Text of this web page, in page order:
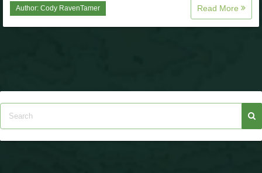
Author: Cody RavenTamer Read More